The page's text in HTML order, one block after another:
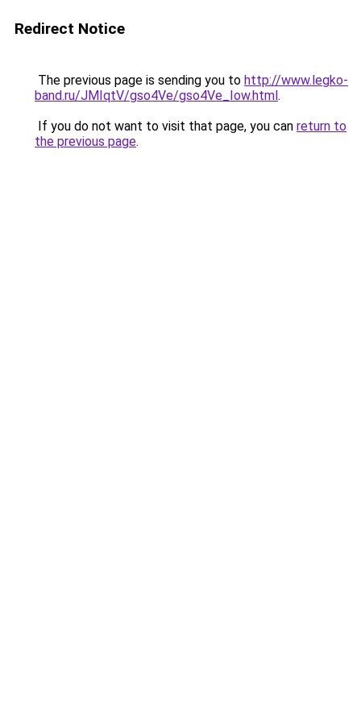
Redirect Notice
The previous page is sending you to http://www.legko-
band.ru/JMIqtV/gso4Ve/gso4Ve_Iow.html.
If you do not want to visit that page, you can return to
the previous page.